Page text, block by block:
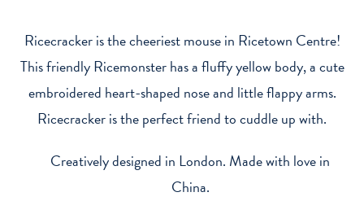
Ricecracker is the cheeriest mouse in Ricetown Centre!
This friendly Ricemonster has a fluffy yellow body, a cute
embroidered heart-shaped nose and little flappy arms.
Ricecracker is the perfect friend to cuddle up with.
Creatively designed in London. Made with love in
China.